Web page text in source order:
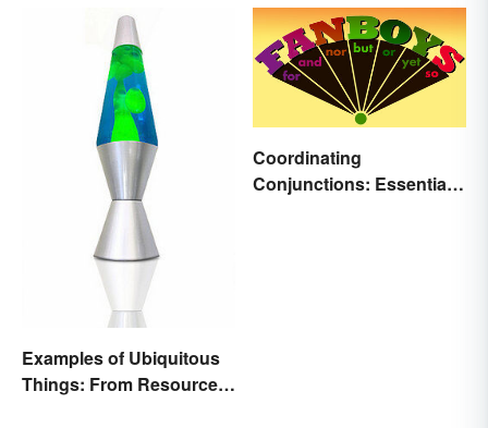
Examples of Ubiquitous
Things: From Resources
Coordinating
Conjunctions: Essential